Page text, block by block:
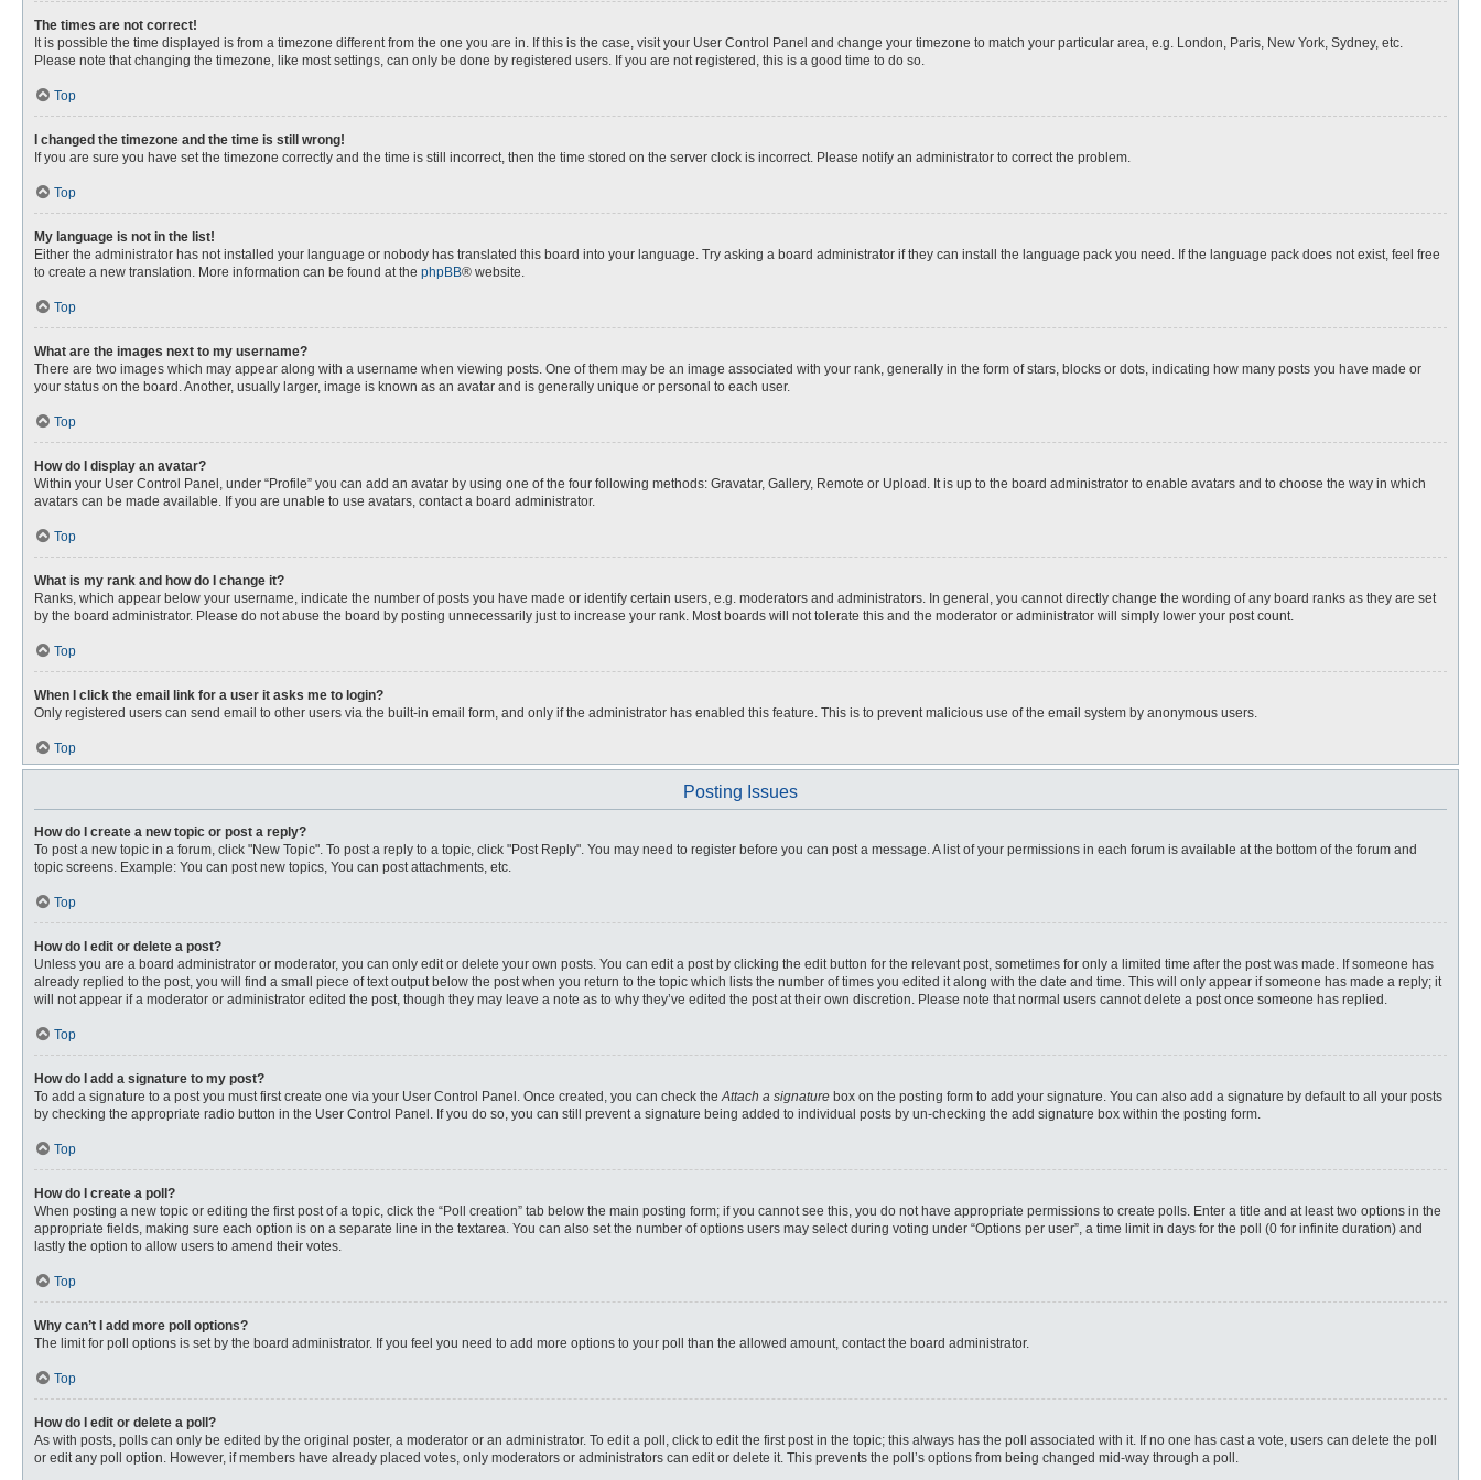
The times are not correct!
It is possible the time displayed is from a timezone different from the one you are in. If this is the case, visit your User Control Panel and change your timezone to match your particular area, e.g. London, Paris, New York, Sydney, etc.
Please note that changing the timezone, like most settings, can only be done by registered users. If you are not registered, this is a good time to do so.
Top
I changed the timezone and the time is still wrong!
If you are sure you have set the timezone correctly and the time is still incorrect, then the time stored on the server clock is incorrect. Please notify an administrator to correct the problem.
Top
My language is not in the list!
Either the administrator has not installed your language or nobody has translated this board into your language. Try asking a board administrator if they can install the language pack you need. If the language pack does not exist, feel free
to create a new translation. More information can be found at the phpBB® website.
Top
What are the images next to my username?
There are two images which may appear along with a username when viewing posts. One of them may be an image associated with your rank, generally in the form of stars, blocks or dots, indicating how many posts you have made or
your status on the board. Another, usually larger, image is known as an avatar and is generally unique or personal to each user.
Top
How do I display an avatar?
Within your User Control Panel, under “Profile” you can add an avatar by using one of the four following methods: Gravatar, Gallery, Remote or Upload. It is up to the board administrator to enable avatars and to choose the way in which
avatars can be made available. If you are unable to use avatars, contact a board administrator.
Top
What is my rank and how do I change it?
Ranks, which appear below your username, indicate the number of posts you have made or identify certain users, e.g. moderators and administrators. In general, you cannot directly change the wording of any board ranks as they are set
by the board administrator. Please do not abuse the board by posting unnecessarily just to increase your rank. Most boards will not tolerate this and the moderator or administrator will simply lower your post count.
Top
When I click the email link for a user it asks me to login?
Only registered users can send email to other users via the built-in email form, and only if the administrator has enabled this feature. This is to prevent malicious use of the email system by anonymous users.
Top
Posting Issues
How do I create a new topic or post a reply?
To post a new topic in a forum, click "New Topic". To post a reply to a topic, click "Post Reply". You may need to register before you can post a message. A list of your permissions in each forum is available at the bottom of the forum and
topic screens. Example: You can post new topics, You can post attachments, etc.
Top
How do I edit or delete a post?
Unless you are a board administrator or moderator, you can only edit or delete your own posts. You can edit a post by clicking the edit button for the relevant post, sometimes for only a limited time after the post was made. If someone has
already replied to the post, you will find a small piece of text output below the post when you return to the topic which lists the number of times you edited it along with the date and time. This will only appear if someone has made a reply; it
will not appear if a moderator or administrator edited the post, though they may leave a note as to why they’ve edited the post at their own discretion. Please note that normal users cannot delete a post once someone has replied.
Top
How do I add a signature to my post?
To add a signature to a post you must first create one via your User Control Panel. Once created, you can check theAttach a signature box on the posting form to add your signature. You can also add a signature by default to all your posts
by checking the appropriate radio button in the User Control Panel. If you do so, you can still prevent a signature being added to individual posts by un-checking the add signature box within the posting form.
Top
How do I create a poll?
When posting a new topic or editing the first post of a topic, click the “Poll creation” tab below the main posting form; if you cannot see this, you do not have appropriate permissions to create polls. Enter a title and at least two options in the
appropriate fields, making sure each option is on a separate line in the textarea. You can also set the number of options users may select during voting under “Options per user”, a time limit in days for the poll (0 for infinite duration) and
lastly the option to allow users to amend their votes.
Top
Why can’t I add more poll options?
The limit for poll options is set by the board administrator. If you feel you need to add more options to your poll than the allowed amount, contact the board administrator.
Top
How do I edit or delete a poll?
As with posts, polls can only be edited by the original poster, a moderator or an administrator. To edit a poll, click to edit the first post in the topic; this always has the poll associated with it. If no one has cast a vote, users can delete the poll
or edit any poll option. However, if members have already placed votes, only moderators or administrators can edit or delete it. This prevents the poll’s options from being changed mid-way through a poll.